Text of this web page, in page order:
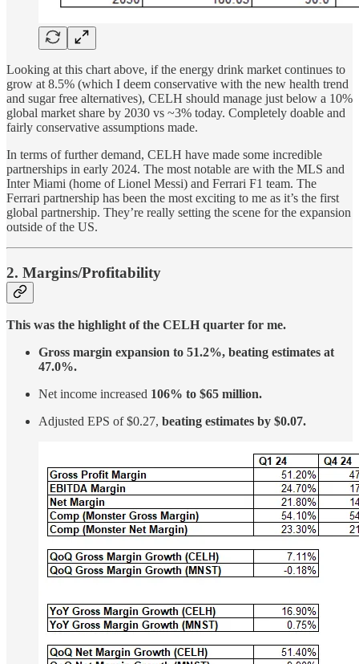
Looking at this chart above, if the energy drink market continues to
grow at 8.5% (which I deem conservative with the new health trend
and sugar free alternatives), CELH should manage just below a 10%
global market share by 2030 vs ~3% today. Completely doable and
fairly conservative assumptions made.
In terms of further demand, CELH have made some incredible
partnerships in early 2024. The most notable are with the MLS and
Inter Miami (home of Lionel Messi) and Ferrari F1 team. The
Ferrari partnership has been the most exciting to me as it’s the first
global partnership. They’re really setting the scene for the expansion
outside of the US.
2. Margins/Profitability
This was the highlight of the CELH quarter for me.
Gross margin expansion to 51.2%, beating estimates at
47.0%.
Net income increased 106% to $65 million.
Adjusted EPS of $0.27, beating estimates by $0.07.